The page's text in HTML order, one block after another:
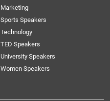
Marketing
Sports Speakers
Technology
TED Speakers
University Speakers
Women Speakers